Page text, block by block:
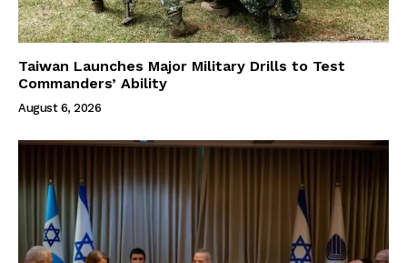
Taiwan Launches Major Military Drills to Test
Commanders’ Ability
August 6, 2026